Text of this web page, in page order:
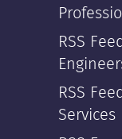
RSS
RSS
Services